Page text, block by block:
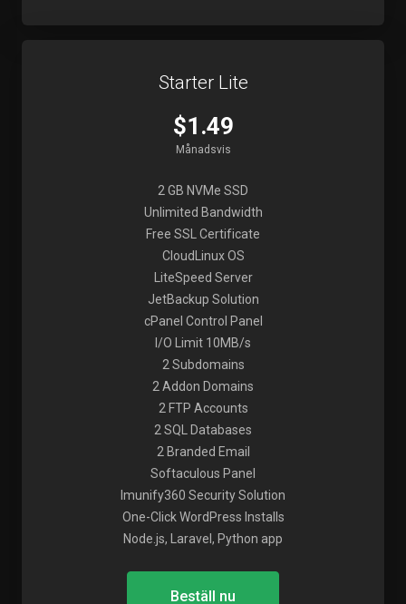
Starter Lite
$1.49
Månadsvis
2 GB NVMe SSD
Unlimited Bandwidth
Free SSL Certificate
CloudLinux OS
LiteSpeed Server
JetBackup Solution
cPanel Control Panel
I/O Limit 10MB/s
2 Subdomains
2 Addon Domains
2 FTP Accounts
2 SQL Databases
2 Branded Email
Softaculous Panel
Imunify360 Security Solution
One-Click WordPress Installs
Node.js, Laravel, Python app
Beställ nu